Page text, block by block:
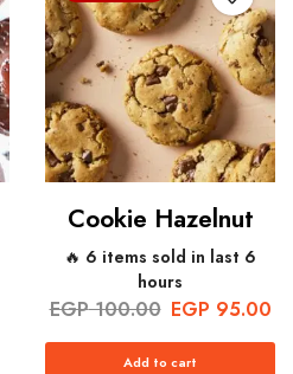
Cookie Hazelnut
🔥 6 items sold in last 6
hours
EGP100.00 EGP 95.00
Add to cart